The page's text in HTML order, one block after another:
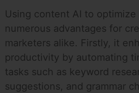
Using content AI to
numerous advantages for
marketers alike. Firstly, it
productivity by automating
tasks such as keyword
suggestions, and grammar